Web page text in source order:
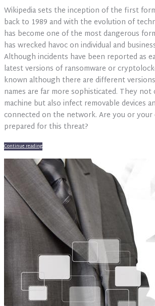
2016
–
How
valuable
is
your
data?
Wikipedia sets the inception of the first
back to 1989 and with the evolution of
has become one of the most dangerous
has wrecked havoc on individual and
Although incidents have been reported as
latest versions of ransomware or
known although there are different
names are far more sophisticated. They
machine but also infect removable devices
connected on the network. Are you or
prepared for this threat?
Continue reading